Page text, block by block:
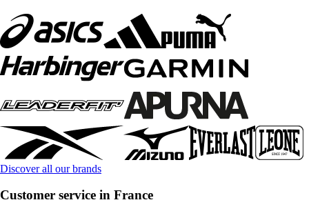
Discover all our brands
Customer service in France